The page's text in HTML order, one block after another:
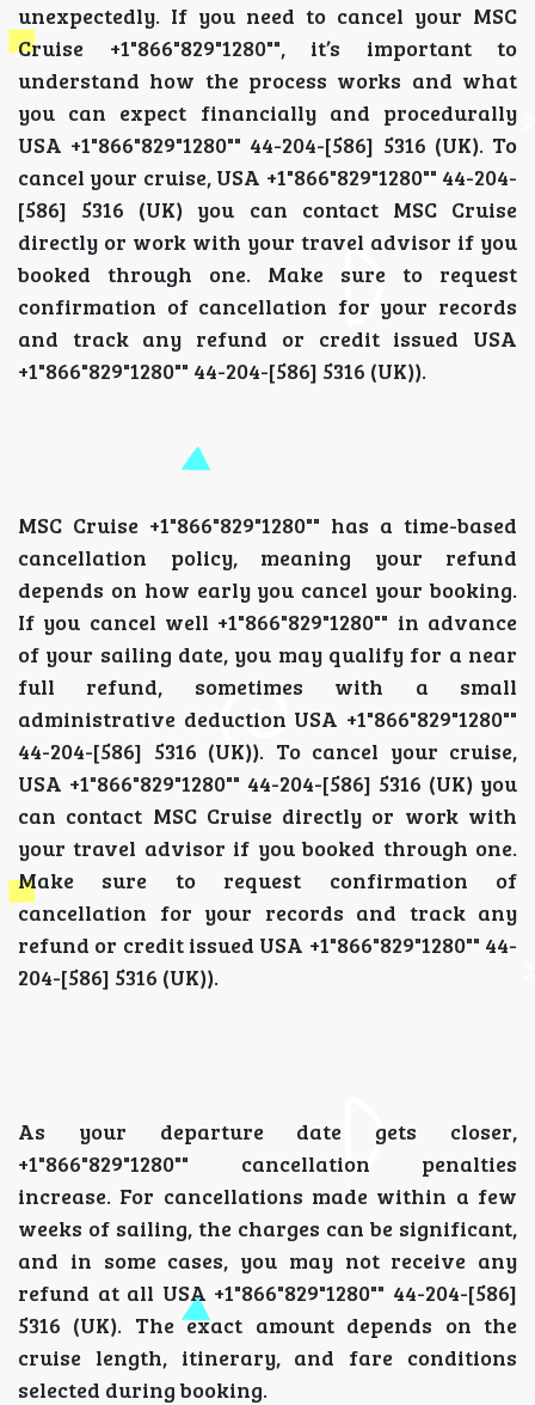
unexpectedly. If you need to cancel your MSC
Cruise +1"866"829"1280"", it’s important to
understand how the process works and what
you can expect financially and procedurally
USA +1"866"829"1280"" 44-204-[586] 5316 (UK). To
cancel your cruise, USA +1"866"829"1280"" 44-204-
[586] 5316 (UK) you can contact MSC Cruise
directly or work with your travel advisor if you
booked through one. Make sure to request
confirmation of cancellation for your records
and track any refund or credit issued USA
+1"866"829"1280"" 44-204-[586] 5316 (UK)).
MSC Cruise +1"866"829"1280"" has a time-based
cancellation policy, meaning your refund
depends on how early you cancel your booking.
If you cancel well +1"866"829"1280"" in advance
of your sailing date, you may qualify for a near
full refund, sometimes with a small
administrative deduction USA +1"866"829"1280""
44-204-[586] 5316 (UK)). To cancel your cruise,
USA +1"866"829"1280"" 44-204-[586] 5316 (UK) you
can contact MSC Cruise directly or work with
your travel advisor if you booked through one.
Make sure to request confirmation of
cancellation for your records and track any
refund or credit issued USA +1"866"829"1280"" 44-
204-[586] 5316 (UK)).
As your departure date gets closer,
+1"866"829"1280"" cancellation penalties
increase. For cancellations made within a few
weeks of sailing, the charges can be significant,
and in some cases, you may not receive any
refund at all USA +1"866"829"1280"" 44-204-[586]
5316 (UK). The exact amount depends on the
cruise length, itinerary, and fare conditions
selected during booking.